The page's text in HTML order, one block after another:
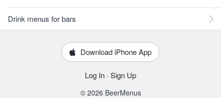
Drink menus for bars
Download iPhone App
Log In · Sign Up
© 2026 BeerMenus